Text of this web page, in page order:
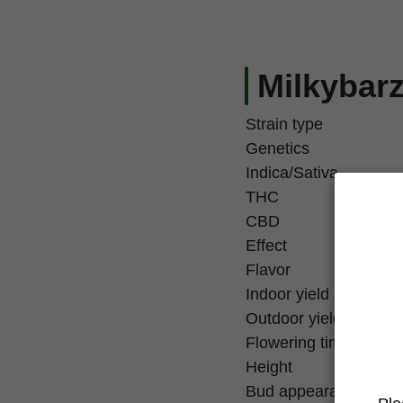
Strain type
Genetics
Indica/Sativa
THC
CBD
Effect
Flavor
Indoor yield
Outdoor yield
Flowering time
Height
Bud appearance